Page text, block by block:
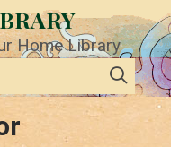
Home Library